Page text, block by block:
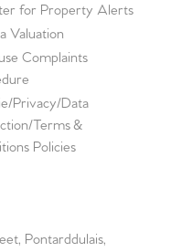
for Property Alerts
Valuation
Complaints
Privacy/Data
Terms &
Policies
Pontarddulais,